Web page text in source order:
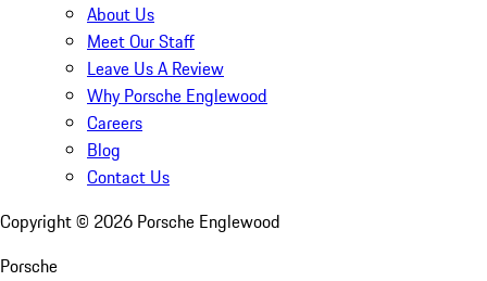
About Us
Meet Our Staff
Leave Us A Review
Why Porsche Englewood
Careers
Blog
Contact Us
Copyright © 2026 Porsche Englewood
Porsche